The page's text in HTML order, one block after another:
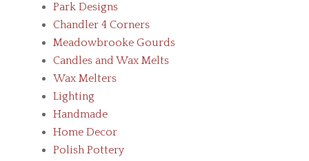
Park Designs
Chandler 4 Corners
Meadowbrooke Gourds
Candles and Wax Melts
Wax Melters
Lighting
Handmade
Home Decor
Polish Pottery